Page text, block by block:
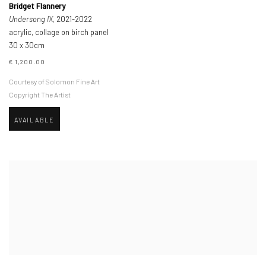
Bridget Flannery
Undersong IX, 2021-2022
acrylic, collage on birch panel
30 x 30cm
€ 1,200.00
Courtesy of Solomon Fine Art
Copyright The Artist
AVAILABLE